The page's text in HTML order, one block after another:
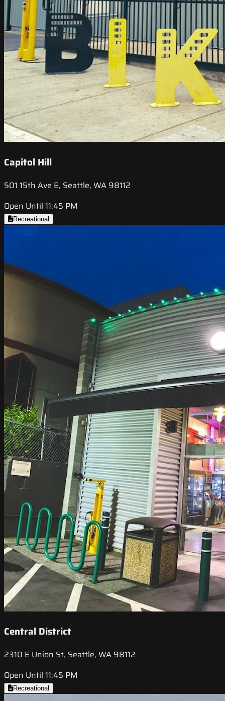
Capitol Hill
501 15th Ave E, Seattle, WA 98112
Open Until 11:45 PM
Recreational
Central District
2310 E Union St, Seattle, WA 98112
Open Until 11:45 PM
Recreational